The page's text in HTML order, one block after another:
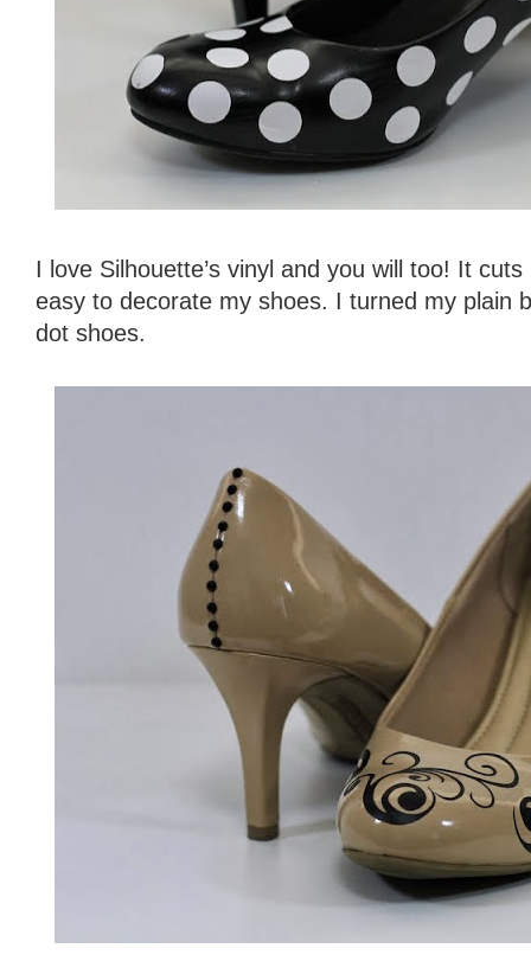
I love Silhouette’s vinyl and you will too! It
easy to decorate my shoes. I turned my plain
dot shoes.